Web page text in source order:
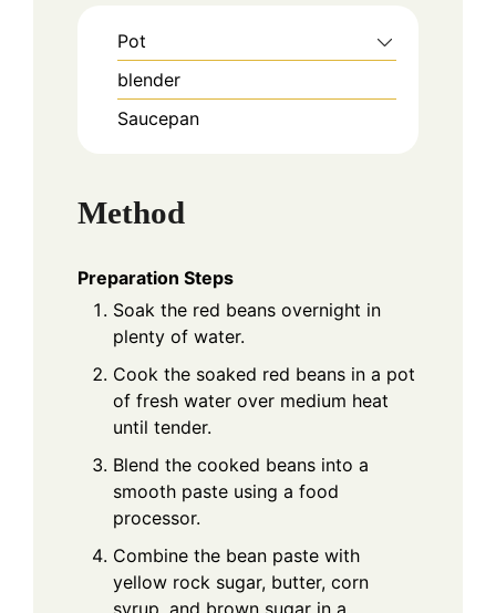
Pot
blender
Saucepan
Method
Preparation Steps
Soak the red beans overnight in
plenty of water.
Cook the soaked red beans in a pot
of fresh water over medium heat
until tender.
Blend the cooked beans into a
smooth paste using a food
processor.
Combine the bean paste with
yellow rock sugar, butter, corn
syrup, and brown sugar in a